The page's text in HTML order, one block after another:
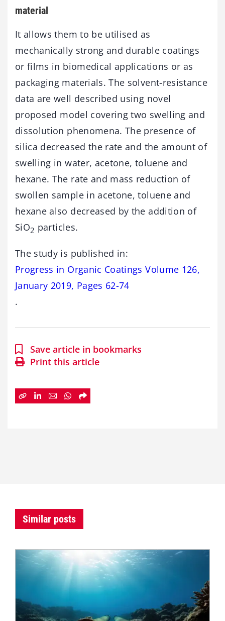
material
It allows them to be utilised as
mechanically strong and durable coatings
or films in biomedical applications or as
packaging materials. The solvent-resistance
data are well described using novel
proposed model covering two swelling and
dissolution phenomena. The presence of
silica decreased the rate and the amount of
swelling in water, acetone, toluene and
hexane. The rate and mass reduction of
swollen sample in acetone, toluene and
hexane also decreased by the addition of
SiO2 particles.
The study is published in:
Progress in Organic Coatings Volume 126,
January 2019, Pages 62-74
.
Save article in bookmarks
Print this article
Similar posts